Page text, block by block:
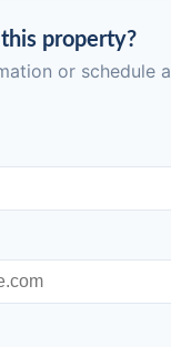
property?
or schedule a